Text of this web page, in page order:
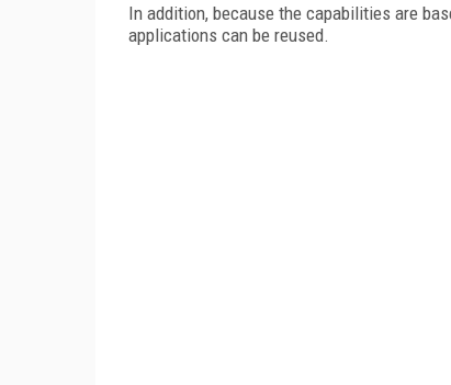
In addition, because the capabilities are
applications can be reused.